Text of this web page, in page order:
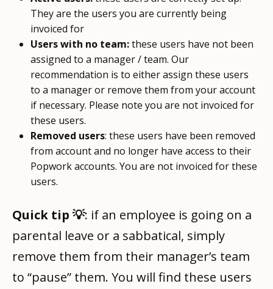
They are the users you are currently being
invoiced for
Users with no team:these users have not been
assigned to a manager / team. Our
recommendation is to either assign these users
to a manager or remove them from your account
if necessary. Please note you are not invoiced for
these users.
Removed users: these users have been removed
from account and no longer have access to their
Popwork accounts. You are not invoiced for these
users.
Quick tip 💡: if an employee is going on a
parental leave or a sabbatical, simply
remove them from their manager’s team
to “pause” them. You will find these users